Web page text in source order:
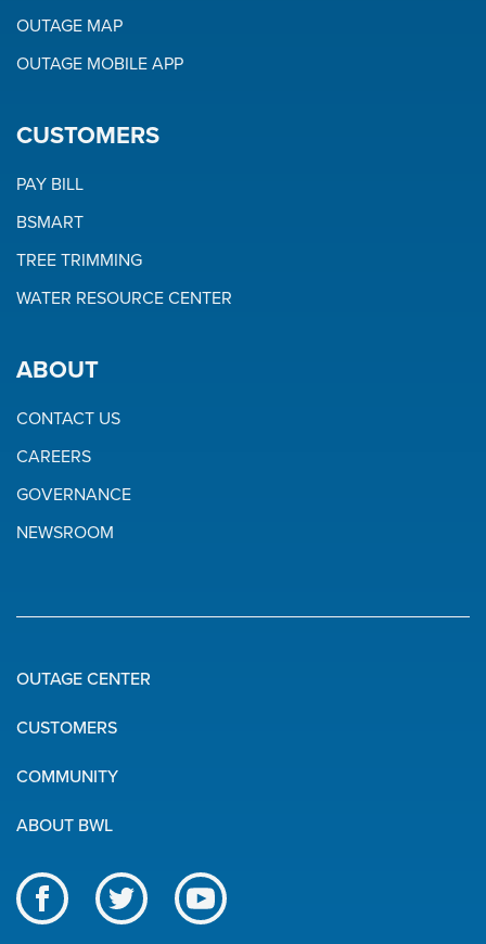
OUTAGE MAP
OUTAGE MOBILE APP
CUSTOMERS
PAY BILL
BSMART
TREE TRIMMING
WATER RESOURCE CENTER
ABOUT
CONTACT US
CAREERS
GOVERNANCE
NEWSROOM
Quick
Links
OUTAGE CENTER
CUSTOMERS
COMMUNITY
ABOUT BWL
Like
us
Follow
us
Subscribe
to